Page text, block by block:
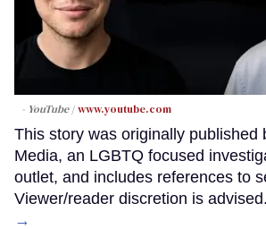
- YouTube www.youtube.com
This story was originally published
Media, an LGBTQ focused
outlet, and includes references to
Viewer/reader discretion is advised.
→